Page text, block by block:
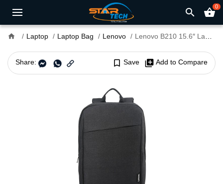
search shopping_basket0
home Laptop Laptop Bag Lenovo Lenovo B210 15.6″ Laptop Backpack
Share: bookmark_border Save library_add Add to Compare